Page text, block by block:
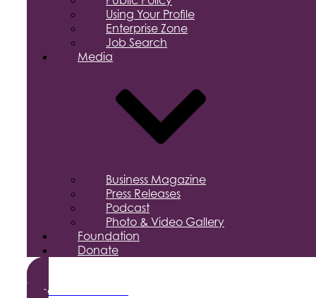
Using Your Profile
Enterprise Zone
Job Search
Media
Business Magazine
Press Releases
Podcast
Photo & Video Gallery
Foundation
Donate
Become a Member